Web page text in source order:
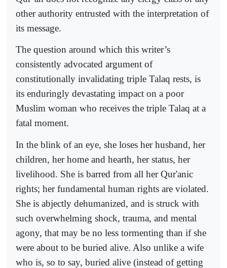
other authority entrusted with the interpretation of
its message.
The question around which this writer’s
consistently advocated argument of
constitutionally invalidating triple Talaq rests, is
its enduringly devastating impact on a poor
Muslim woman who receives the triple Talaq at a
fatal moment.
In the blink of an eye, she loses her husband, her
children, her home and hearth, her status, her
livelihood. She is barred from all her Qur'anic
rights; her fundamental human rights are violated.
She is abjectly dehumanized, and is struck with
such overwhelming shock, trauma, and mental
agony, that may be no less tormenting than if she
were about to be buried alive. Also unlike a wife
who is, so to say, buried alive (instead of getting